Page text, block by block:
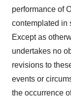
performance of
contemplated in
Except as
undertakes no
revisions to
events or
the occurrence